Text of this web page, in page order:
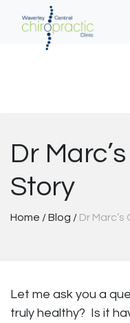
Dr
Story
Home /Blog / Dr
Let me ask you a
truly healthy? Is it